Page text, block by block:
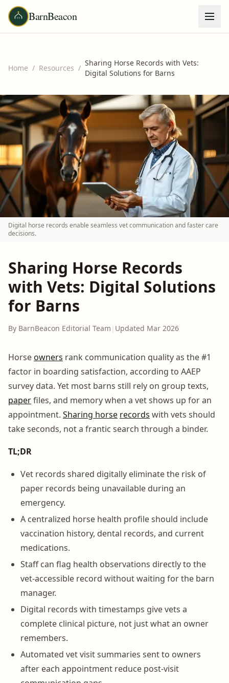
BarnBeacon
Home / Resources /
Sharing Horse Records with Vets:
Digital Solutions for Barns
Digital horse records enable seamless vet communication and faster care
decisions.
Sharing Horse Records
with Vets: Digital Solutions
for Barns
By BarnBeacon Editorial Team | Updated Mar 2026
Horseowners rank communication quality as the #1
factor in boarding satisfaction, according to AAEP
survey data. Yet most barns still rely on group texts,
paperfiles, and memory when a vet shows up for an
appointment. Sharing horse records with vets should
take seconds, not a frantic search through a binder.
TL;DR
Vet records shared digitally eliminate the risk of
paper records being unavailable during an
emergency.
A centralized horse health profile should include
vaccination history, dental records, and current
medications.
Staff can flag health observations directly to the
vet-accessible record without waiting for the barn
manager.
Digital records with timestamps give vets a
complete clinical picture, not just what an owner
remembers.
Automated vet visit summaries sent to owners
after each appointment reduce post-visit